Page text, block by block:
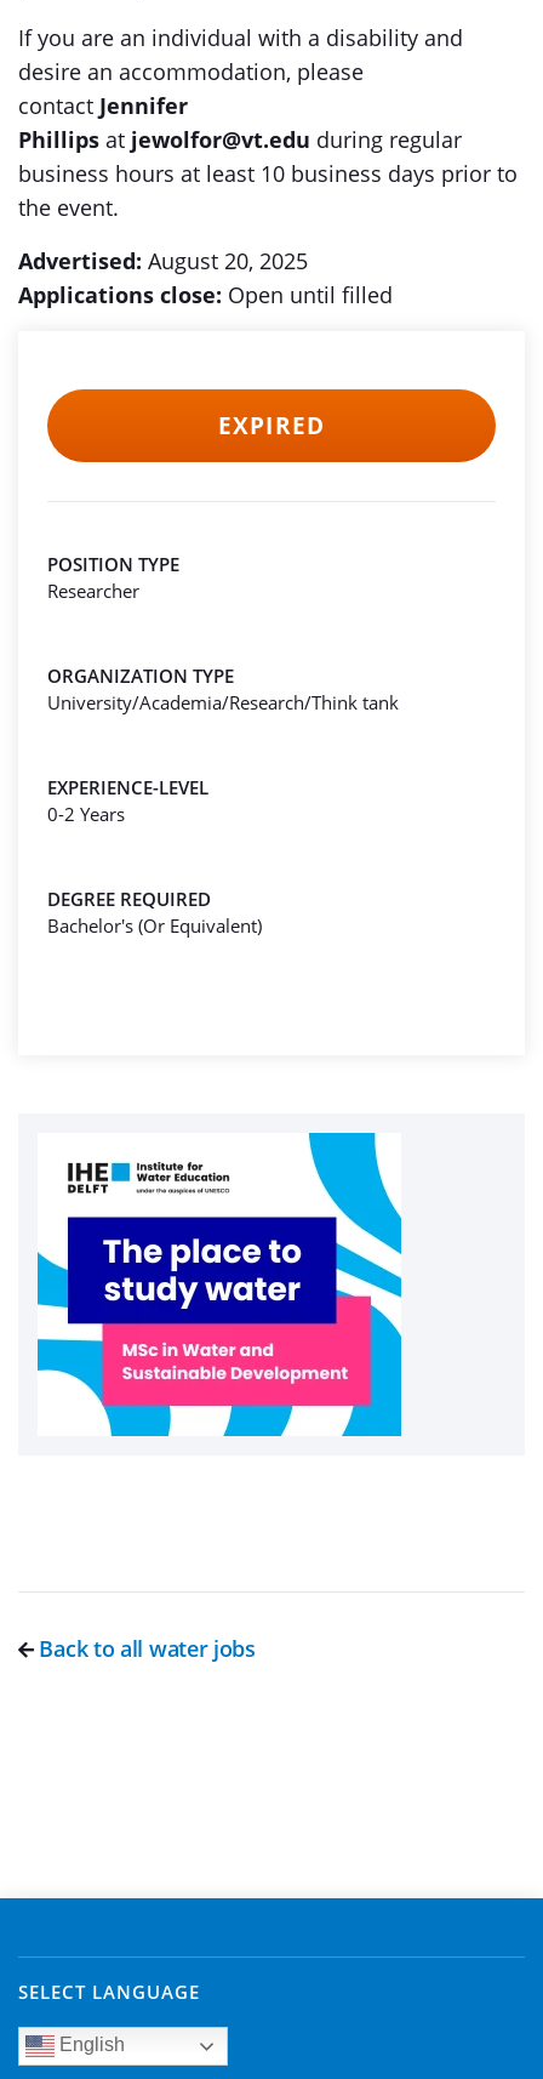
If you are an individual with a disability and
desire an accommodation, please
contact Jennifer
Phillips at jewolfor@vt.edu during regular
business hours at least 10 business days prior to
the event.
Advertised: August 20, 2025
Applications close: Open until filled
EXPIRED
POSITION TYPE
Researcher
ORGANIZATION TYPE
University/Academia/Research/Think tank
EXPERIENCE-LEVEL
0-2 Years
DEGREE REQUIRED
Bachelor's (Or Equivalent)
Back to all water jobs
SELECT LANGUAGE
English